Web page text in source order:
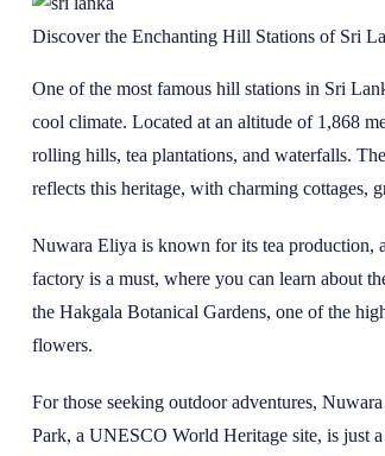
Discover the Enchanting Hill Stations of Sri
One of the most famous hill stations in Sri
cool climate. Located at an altitude of 1,868
rolling hills, tea plantations, and waterfalls.
reflects this heritage, with charming cottages,
Nuwara Eliya is known for its tea production,
factory is a must, where you can learn about
the Hakgala Botanical Gardens, one of the
flowers.
For those seeking outdoor adventures,
Park, a UNESCO World Heritage site, is just